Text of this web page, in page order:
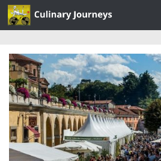
Skip to content